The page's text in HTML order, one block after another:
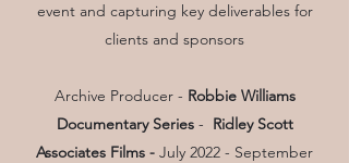
event and capturing key deliverables for
clients and sponsors
Archive Producer - Robbie Williams
Documentary Series - Ridley Scott
Associates Films - July 2022 - September